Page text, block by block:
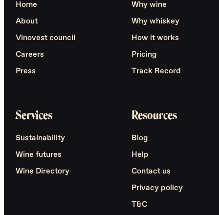
Home
About
Vinovest council
Careers
Press
Why wine
Why whiskey
How it works
Pricing
Track Record
Services
Sustainability
Wine futures
Wine Directory
Resources
Blog
Help
Contact us
Privacy policy
T&C